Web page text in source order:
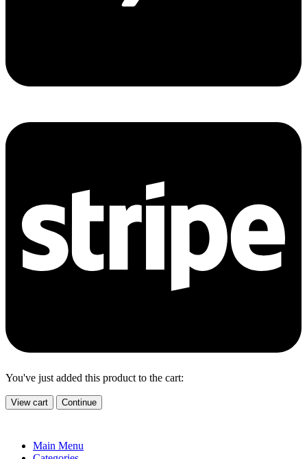
You've just added this product to the cart:
View cart Continue
Main Menu